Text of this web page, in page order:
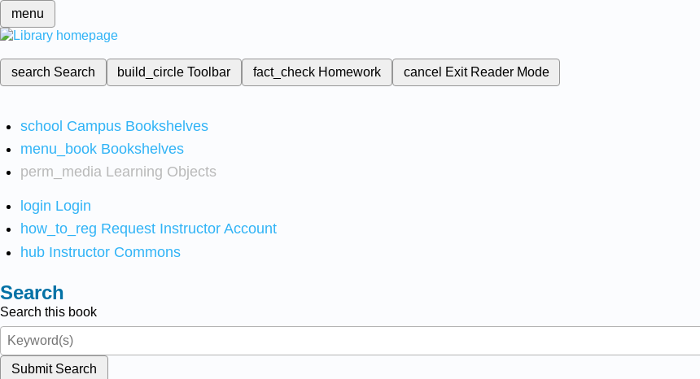
menu
search Search build_circleToolbar fact_check Homework cancel Exit Reader Mode
school Campus Bookshelves
menu_book Bookshelves
perm_media Learning Objects
login Login
how_to_reg Request Instructor Account
hub Instructor Commons
Search
Search this book
Submit Search